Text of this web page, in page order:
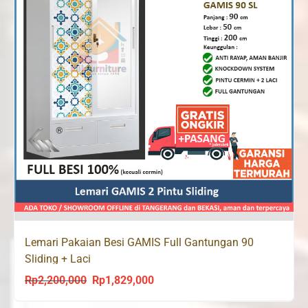
Lemari Pakaian Besi GAMIS Full Gantungan 90
Sliding + Laci
Rp2,200,000
Original
Rp1,829,000Current